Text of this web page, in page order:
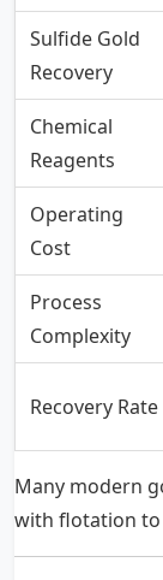
Sulfide Gold
Recovery
Chemical
Reagents
Operating
Cost
Process
Complexity
Recovery Rate
Many modern
with flotation to